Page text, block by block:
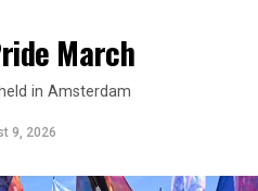
March
in Amsterdam
9, 2026